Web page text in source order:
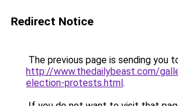
Redirect Notice
The previous page is sending you
http://www.thedailybeast.com/
election-protests.html.